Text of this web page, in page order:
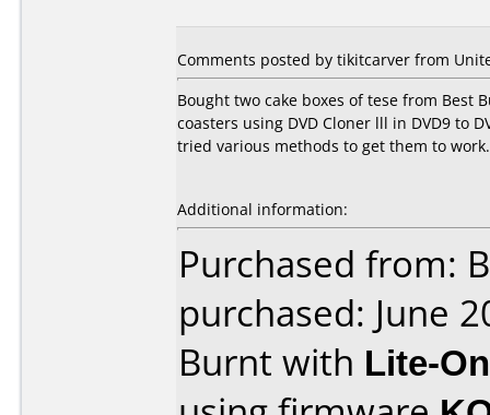
Comments posted by tikitcarver from
Bought two cake boxes of tese from Best
coasters using DVD Cloner lll in DVD9 to
tried various methods to get them to
Additional information:
Purchased from:
purchased: June
Burnt with Lite-